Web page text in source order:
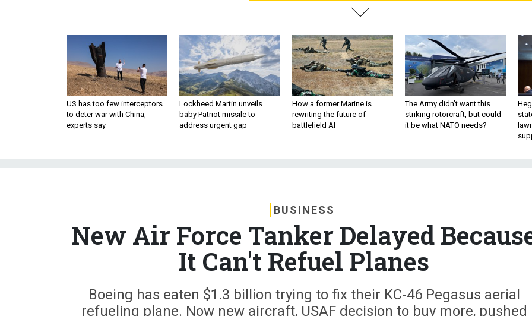
US has too few interceptors
to deter war with China,
experts say
Lockheed Martin unveils
baby Patriot missile to
address urgent gap
How a former Marine is
rewriting the future of
battlefield AI
The Army didn’t want this
striking rotorcraft, but could
it be what NATO needs?
BUSINESS
New Air Force Tanker Delayed
It Can't Refuel Planes
Boeing has eaten $1.3 billion trying to fix their KC-46 Pegasus aerial
refueling plane. Now new aircraft, USAF decision to buy more, pushed